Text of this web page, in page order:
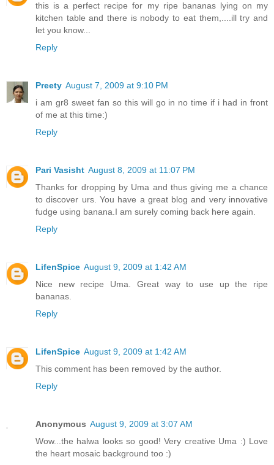
this is a perfect recipe for my ripe bananas lying on my
kitchen table and there is nobody to eat them,....ill try and
let you know...
Reply
Preety August 7, 2009 at 9:10 PM
i am gr8 sweet fan so this will go in no time if i had in front
of me at this time:)
Reply
Pari Vasisht August 8, 2009 at 11:07 PM
Thanks for dropping by Uma and thus giving me a chance
to discover urs. You have a great blog and very innovative
fudge using banana.I am surely coming back here again.
Reply
LifenSpice August 9, 2009 at 1:42 AM
Nice new recipe Uma. Great way to use up the ripe
bananas.
Reply
LifenSpice August 9, 2009 at 1:42 AM
This comment has been removed by the author.
Reply
Anonymous August 9, 2009 at 3:07 AM
Wow...the halwa looks so good! Very creative Uma :) Love
the heart mosaic background too :)